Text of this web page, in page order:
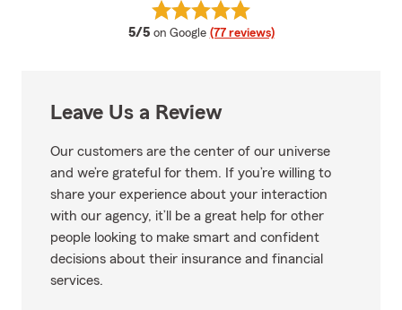
5/5 average rating
on Google (77 reviews)
View Jane Lavin's reviews on
Leave Us a Review
Our customers are the center of our universe
and we’re grateful for them. If you’re willing to
share your experience about your interaction
with our agency, it’ll be a great help for other
people looking to make smart and confident
decisions about their insurance and financial
services.